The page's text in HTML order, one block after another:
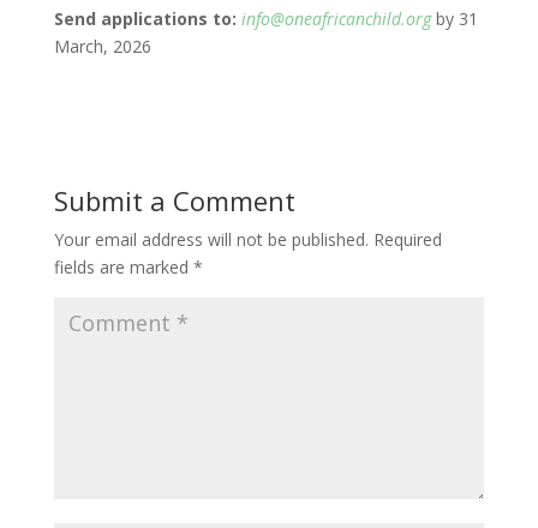
Send applications to: info@oneafricanchild.orgby 31
March, 2026
Submit a Comment
Your email address will not be published. Required
fields are marked *